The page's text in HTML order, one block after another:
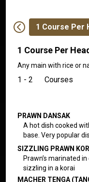
1 Course Per
1 Course Per Head
Any main with rice or
1 - 2 Courses
PRAWN DANSAK
A hot dish cooked
base. Very popular
SIZZLING PRAWN
Prawn’s marinated
sizzling in a korai
MACHER TENGA